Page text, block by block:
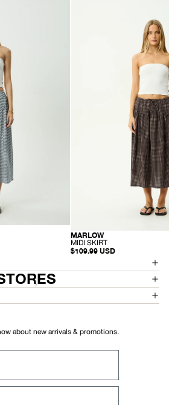
ORGANIC
MARLOW
-
M
I
K
R
MIDI SKIRT
$109.99 USD
about new arrivals & promotions.